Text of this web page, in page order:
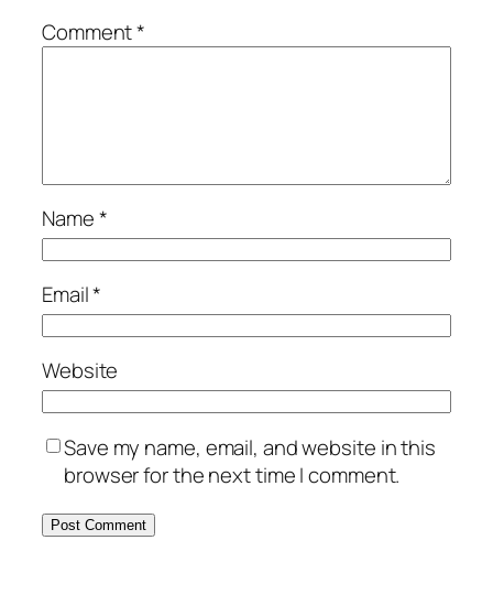
Comment*
Name*
Email*
Website
Save my name, email, and website in this
browser for the next time I comment.